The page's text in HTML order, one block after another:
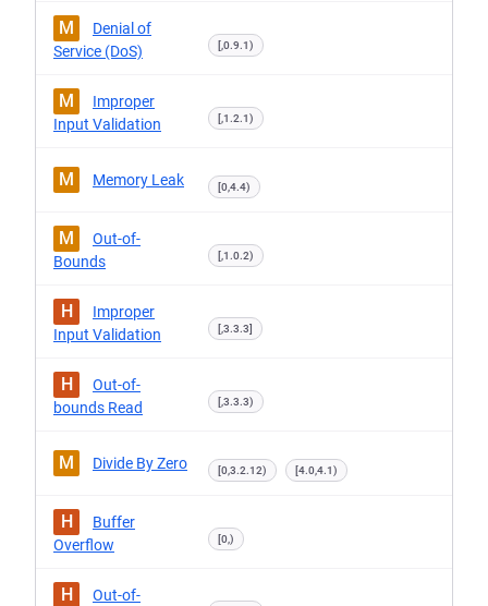
M
Denial of
Service (DoS)
[,0.9.1)
M
Improper
Input Validation
[,1.2.1)
M Memory Leak [0,4.4)
M
Out-of-
Bounds
[,1.0.2)
H
Improper
Input Validation
[,3.3.3]
H
Out-of-
bounds Read
[,3.3.3)
M Divide By Zero [0,3.2.12) [4.0,4.1)
H
Buffer
Overflow
[0,)
H Out-of-